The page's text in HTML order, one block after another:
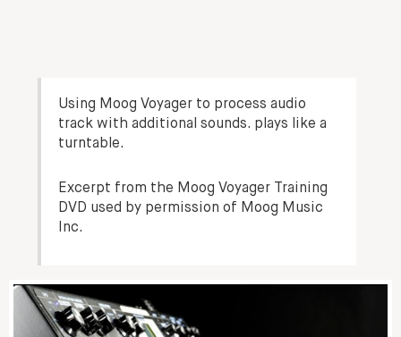
Using Moog Voyager to process audio
track with additional sounds. plays like a
turntable.
Excerpt from the Moog Voyager Training
DVD used by permission of Moog Music
Inc.